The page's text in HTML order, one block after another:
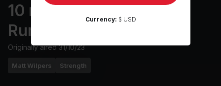
10 min Strength for
Runners
Originally aired31/10/23
Matt Wilpers Strength
Currency: $ USD